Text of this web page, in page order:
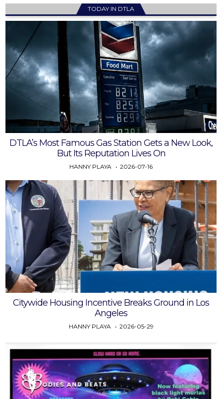
TODAY IN DTLA
DTLA’s Most Famous Gas Station Gets a New Look,
But Its Reputation Lives On
HANNY PLAYA 2026-07-16
Citywide Housing Incentive Breaks Ground in Los
Angeles
HANNY PLAYA 2026-05-29